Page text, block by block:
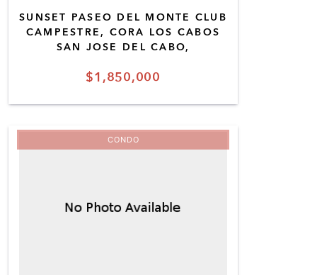
$1,850,000
SUNSET PASEO DEL MONTE CLUB
CAMPESTRE, CORA LOS CABOS
SAN JOSE DEL CABO,
CONDO